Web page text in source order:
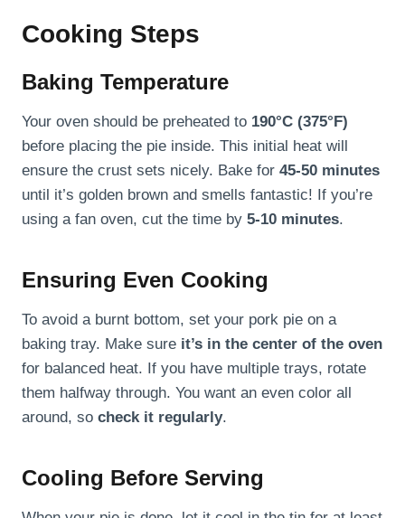
Cooking Steps
Baking Temperature
Your oven should be preheated to 190°C (375°F)
before placing the pie inside. This initial heat will
ensure the crust sets nicely. Bake for 45-50 minutes
until it’s golden brown and smells fantastic! If you’re
using a fan oven, cut the time by 5-10 minutes.
Ensuring Even Cooking
To avoid a burnt bottom, set your pork pie on a
baking tray. Make sure it’s in the center of the oven
for balanced heat. If you have multiple trays, rotate
them halfway through. You want an even color all
around, so check it regularly.
Cooling Before Serving